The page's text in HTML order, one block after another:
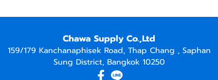
Chawa Supply Co.,Ltd
159/179 Kanchanaphisek Road, Thap Chang , Saphan
Sung District, Bangkok 10250